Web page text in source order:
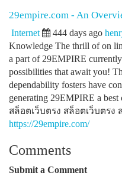
29empire.com - An
Internet 444 days ago
Knowledge The thrill of on
a part of 29EMPIRE
possibilities that await you!
dependability fosters have
generating 29EMPIRE a
สล็อตเว็บตรง สล็อตเว็บตรง
https://29empire.com/
Comments
Submit a Comment